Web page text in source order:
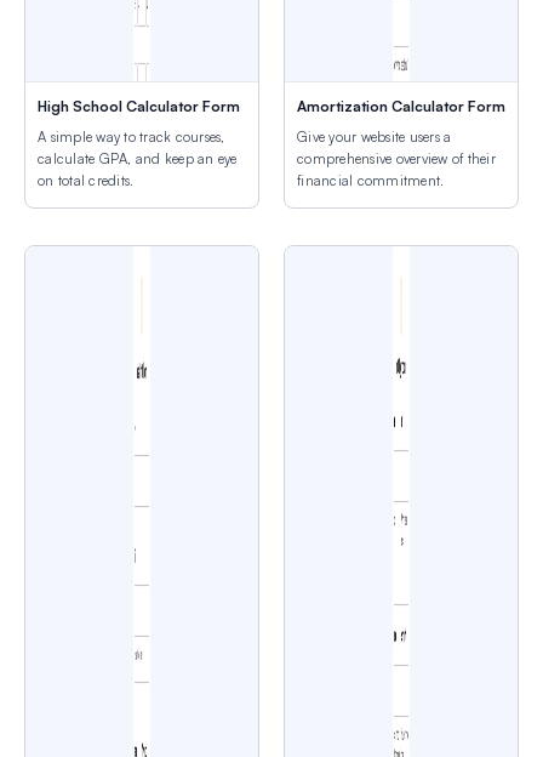
High School Calculator Form
A simple way to track courses,
calculate GPA, and keep an eye
on total credits.
Amortization Calculator Form
Give your website users a
comprehensive overview of their
financial commitment.